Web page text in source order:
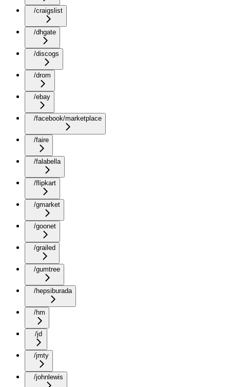
/craigslist
/dhgate
/discogs
/drom
/ebay
/facebook/marketplace
/faire
/falabella
/flipkart
/gmarket
/goonet
/grailed
/gumtree
/hepsiburada
/hm
/jd
/jmty
/johnlewis